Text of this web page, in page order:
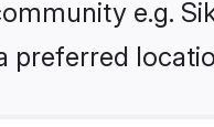
e.g.
preferred